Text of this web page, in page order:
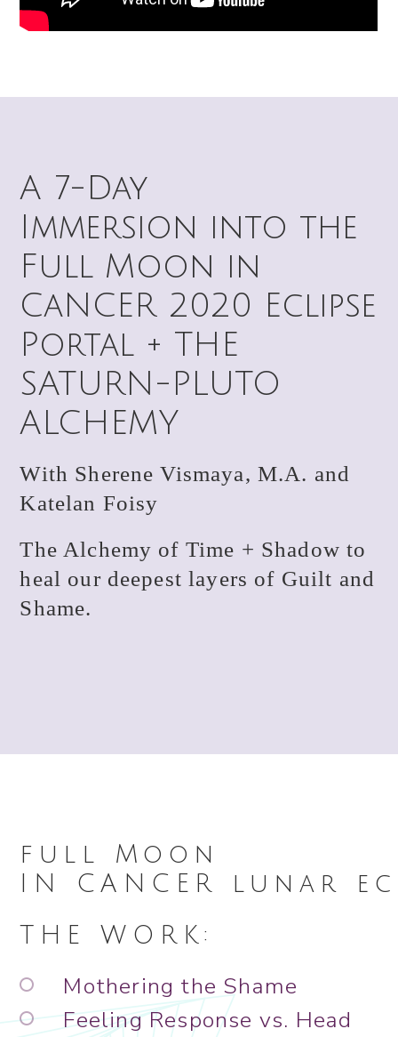
A 7-Day
Immersion into the
Full Moon in
CaNCER 2020 Eclipse
Portal + THE
SATURN-PLUTO
ALCHEMY
With Sherene Vismaya, M.A. and
Katelan Foisy
The Alchemy of Time + Shadow to
heal our deepest layers of Guilt and
Shame.
full Moon
IN CANCER lunar
THE WORK:
Mothering the Shame
Feeling Response vs. Head